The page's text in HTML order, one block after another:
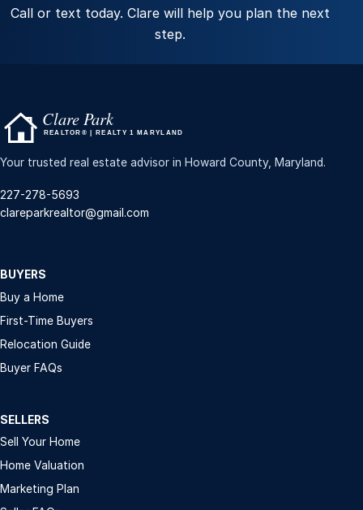
Call or text today. Clare will help you plan the next
step.
Your trusted real estate advisor in Howard County, Maryland.
227-278-5693
clareparkrealtor@gmail.com
BUYERS
Buy a Home
First-Time Buyers
Relocation Guide
Buyer FAQs
SELLERS
Sell Your Home
Home Valuation
Marketing Plan